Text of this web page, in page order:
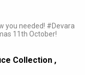
you needed! #Devara
11th October!
Collection ,